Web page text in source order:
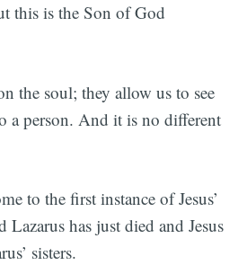
this is the Son of God
the soul; they allow us to see
a person. And it is no different
to the first instance of Jesus’
Lazarus has just died and Jesus
sisters.